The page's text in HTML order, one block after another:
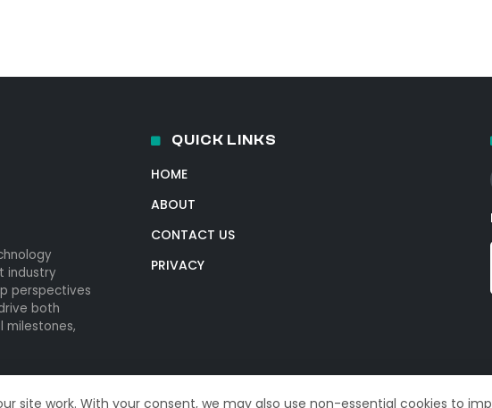
site work. With your consent, we may also use non-essential cookies to
industry
perspectives
both
milestones,
QUICK LINKS
HOME
ABOUT
CONTACT US
PRIVACY